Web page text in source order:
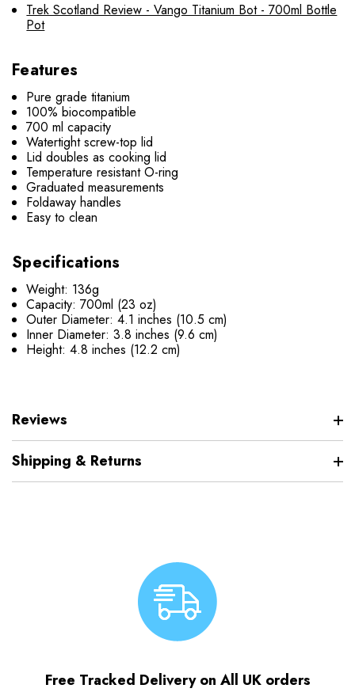
Trek Scotland Review - Vango Titanium Bot - 700ml Bottle
Pot
Features
Pure grade titanium
100% biocompatible
700 ml capacity
Watertight screw-top lid
Lid doubles as cooking lid
Temperature resistant O-ring
Graduated measurements
Foldaway handles
Easy to clean
Specifications
Weight: 136g
Capacity: 700ml (23 oz)
Outer Diameter:4.1 inches (10.5 cm)
Inner Diameter: 3.8 inches (9.6 cm)
Height: 4.8 inches (12.2 cm)
Reviews
Shipping & Returns
Free Tracked Delivery on All UK orders